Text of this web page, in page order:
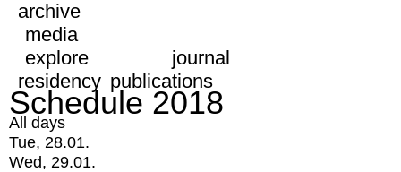
archive
media
explore
journal
residency publications
Schedule 2018
All days
Tue, 28.01.
Wed, 29.01.